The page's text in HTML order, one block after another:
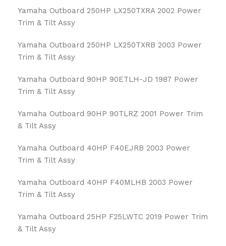
Yamaha Outboard 250HP LX250TXRA 2002 Power
Trim & Tilt Assy
Yamaha Outboard 250HP LX250TXRB 2003 Power
Trim & Tilt Assy
Yamaha Outboard 90HP 90ETLH-JD 1987 Power
Trim & Tilt Assy
Yamaha Outboard 90HP 90TLRZ 2001 Power Trim
& Tilt Assy
Yamaha Outboard 40HP F40EJRB 2003 Power
Trim & Tilt Assy
Yamaha Outboard 40HP F40MLHB 2003 Power
Trim & Tilt Assy
Yamaha Outboard 25HP F25LWTC 2019 Power Trim
& Tilt Assy